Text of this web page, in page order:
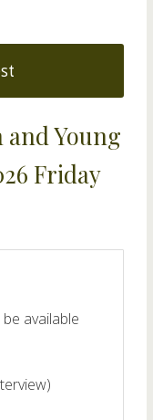
Young
Friday
available